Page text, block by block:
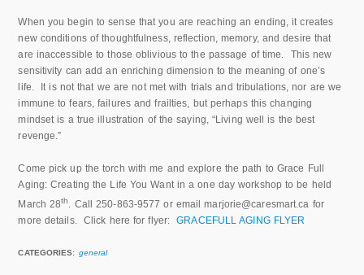
When you begin to sense that you are reaching an ending, it creates
new conditions of thoughtfulness, reflection, memory, and desire that
are inaccessible to those oblivious to the passage of time. This new
sensitivity can add an enriching dimension to the meaning of one’s
life. It is not that we are not met with trials and tribulations, nor are we
immune to fears, failures and frailties, but perhaps this changing
mindset is a true illustration of the saying, “Living well is the best
revenge.”
Come pick up the torch with me and explore the path to Grace Full
Aging: Creating the Life You Want in a one day workshop to be held
March 28th. Call 250-863-9577 or email marjorie@caresmart.ca for
more details. Click here for flyer:GRACEFULL AGING FLYER
CATEGORIES: general